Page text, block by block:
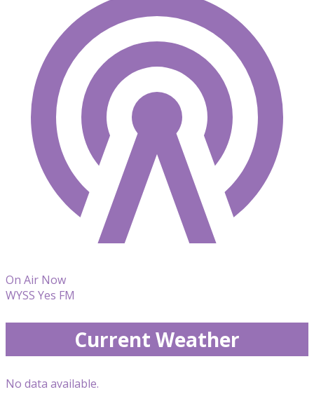
On Air Now
WYSS Yes FM
Current Weather
No data available.